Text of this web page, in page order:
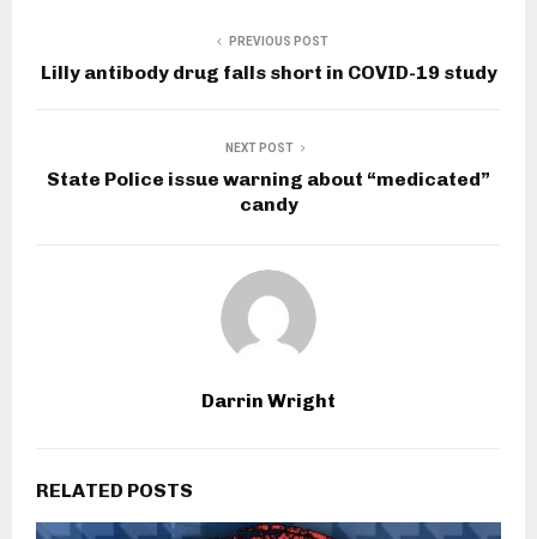
PREVIOUS POST
Lilly antibody drug falls short in COVID-19 study
NEXT POST
State Police issue warning about “medicated”
candy
Darrin Wright
RELATED POSTS